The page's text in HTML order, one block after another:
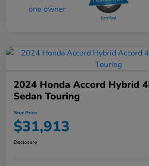
2024 Honda Accord Hybrid
Sedan Touring
Your Price
$31,913
Disclosure